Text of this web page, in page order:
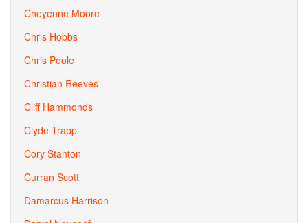
Cheyenne Moore
Chris Hobbs
Chris Poole
Christian Reeves
Cliff Hammonds
Clyde Trapp
Cory Stanton
Curran Scott
Damarcus Harrison